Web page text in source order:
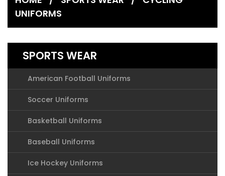
UNIFORMS
SPORTS WEAR
American Football Uniforms
Soccer Uniforms
Basketball Uniforms
Baseball Uniforms
Ice Hockey Uniforms